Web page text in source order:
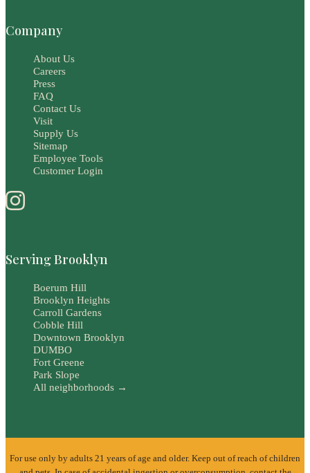
Company
About Us
Careers
Press
FAQ
Contact Us
Visit
Supply Us
Sitemap
Employee Tools
Customer Login
Serving Brooklyn
Boerum Hill
Brooklyn Heights
Carroll Gardens
Cobble Hill
Downtown Brooklyn
DUMBO
Fort Greene
Park Slope
All neighborhoods →
For use only by adults 21 years of age and older. Keep out of reach of children